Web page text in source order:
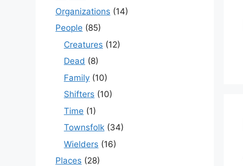
Organizations (14)
People (85)
Creatures (12)
Dead (8)
Family (10)
Shifters (10)
Time (1)
Townsfolk (34)
Wielders (16)
Places (28)